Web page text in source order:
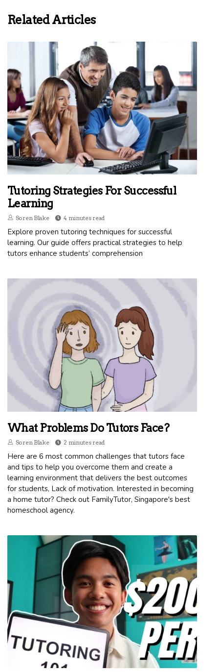
Related Articles
Tutoring Strategies For Successful
Learning
Soren Blake 4 minutes read
Explore proven tutoring techniques for successful
learning. Our guide offers practical strategies to help
tutors enhance students’ comprehension
What Problems Do Tutors Face?
Soren Blake 2 minutes read
Here are 6 most common challenges that tutors face
and tips to help you overcome them and create a
learning environment that delivers the best outcomes
for students, Lack of motivation. Interested in becoming
a home tutor? Check out FamilyTutor, Singapore's best
homeschool agency.